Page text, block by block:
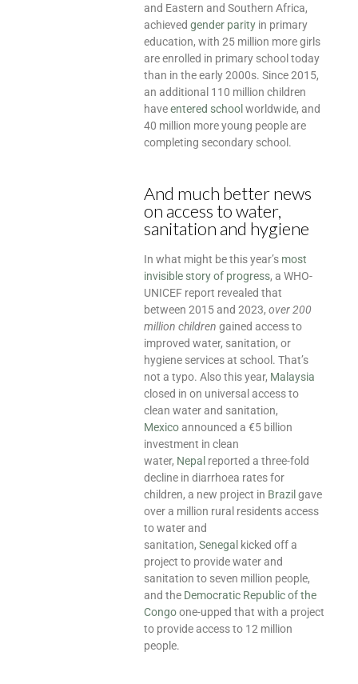
and Eastern and Southern Africa,
achieved gender parityin primary
education, with 25 million more girls
are enrolled in primary school today
than in the early 2000s. Since 2015,
an additional 110 million children
haveentered school worldwide, and
40 million more young people are
completing secondary school.
And much better news
on access to water,
sanitation and hygiene
In what might be this year’s most
invisible story of progress, a WHO-
UNICEF report revealed that
between 2015 and 2023, over 200
million children gained access to
improved water, sanitation, or
hygiene services at school. That’s
not a typo. Also this year, Malaysia
closed in on universal access to
clean water and sanitation,
Mexicoannounced a €5 billion
investment in clean
water, Nepal reported a three-fold
decline in diarrhoea rates for
children, a new project in Brazil gave
over a million rural residents access
to water and
sanitation, Senegal kicked off a
project to provide water and
sanitation to seven million people,
and the Democratic Republic of the
Congoone-upped that with a project
to provide access to 12 million
people.